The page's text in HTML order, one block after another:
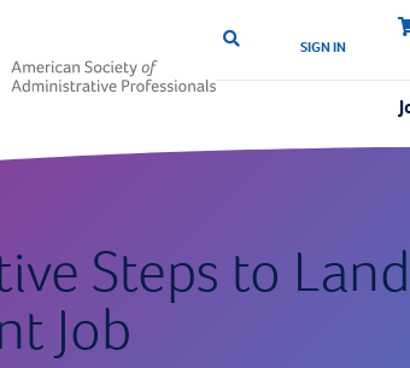
SIGN IN
Steps to
Job